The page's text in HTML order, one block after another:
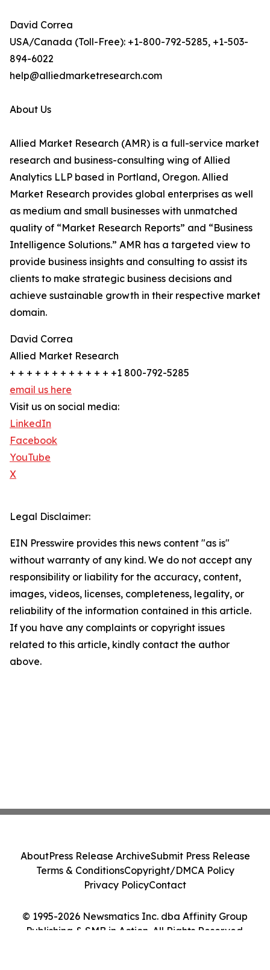
David Correa
USA/Canada (Toll-Free): +1-800-792-5285, +1-503-
894-6022
help@alliedmarketresearch.com
About Us
Allied Market Research (AMR) is a full-service market
research and business-consulting wing of Allied
Analytics LLP based in Portland, Oregon. Allied
Market Research provides global enterprises as well
as medium and small businesses with unmatched
quality of “Market Research Reports” and “Business
Intelligence Solutions.” AMR has a targeted view to
provide business insights and consulting to assist its
clients to make strategic business decisions and
achieve sustainable growth in their respective market
domain.
David Correa
Allied Market Research
+ + + + + + + + + + + + +1 800-792-5285
email us here
Visit us on social media:
LinkedIn
Facebook
YouTube
X
Legal Disclaimer:
EIN Presswire provides this news content "as is"
without warranty of any kind. We do not accept any
responsibility or liability for the accuracy, content,
images, videos, licenses, completeness, legality, or
reliability of the information contained in this article.
If you have any complaints or copyright issues
related to this article, kindly contact the author
above.
© 1995-2026 Newsmatics Inc. dba Affinity Group
Publishing & SMB in Action. All Rights Reserved.
AboutPress Release ArchiveSubmit Press Release
Terms & ConditionsCopyright/DMCA Policy
Privacy PolicyContact